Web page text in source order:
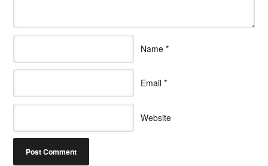
Name *
Email *
Website